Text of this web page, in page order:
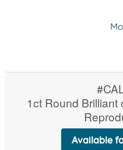
1ct Round
Available